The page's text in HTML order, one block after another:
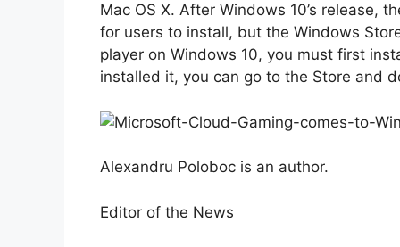
Mac OS X. After Windows 10’s release,
for users to install, but the Windows
player on Windows 10, you must first
installed it, you can go to the Store and
Alexandru Poloboc is an author.
Editor of the News